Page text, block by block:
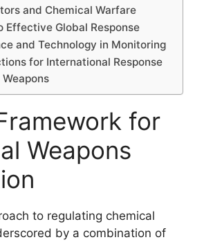
and Chemical Warfare
Effective Global Response
and Technology in Monitoring
for International Response
for
Weapons
to regulating chemical
by a combination of